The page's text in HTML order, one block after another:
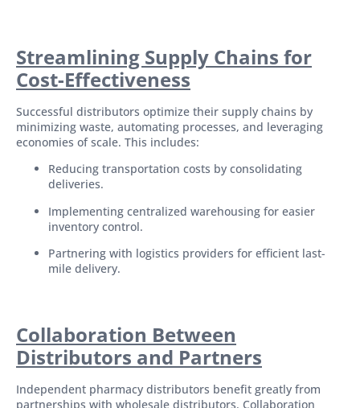
Streamlining Supply Chains for
Cost-Effectiveness
Successful distributors optimize their supply chains by
minimizing waste, automating processes, and leveraging
economies of scale. This includes:
Reducing transportation costs by consolidating
deliveries.
Implementing centralized warehousing for easier
inventory control.
Partnering with logistics providers for efficient last-
mile delivery.
Collaboration Between
Distributors and Partners
Independent pharmacy distributors benefit greatly from
partnerships with wholesale distributors. Collaboration